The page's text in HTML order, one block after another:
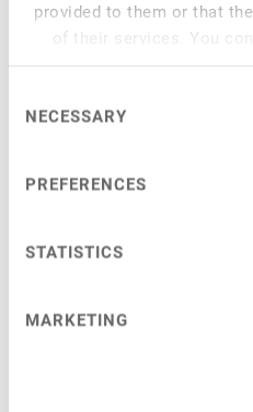
provided to them or that
of their services. You
Selection
NECESSARY
PREFERENCES
STATISTICS
MARKETING